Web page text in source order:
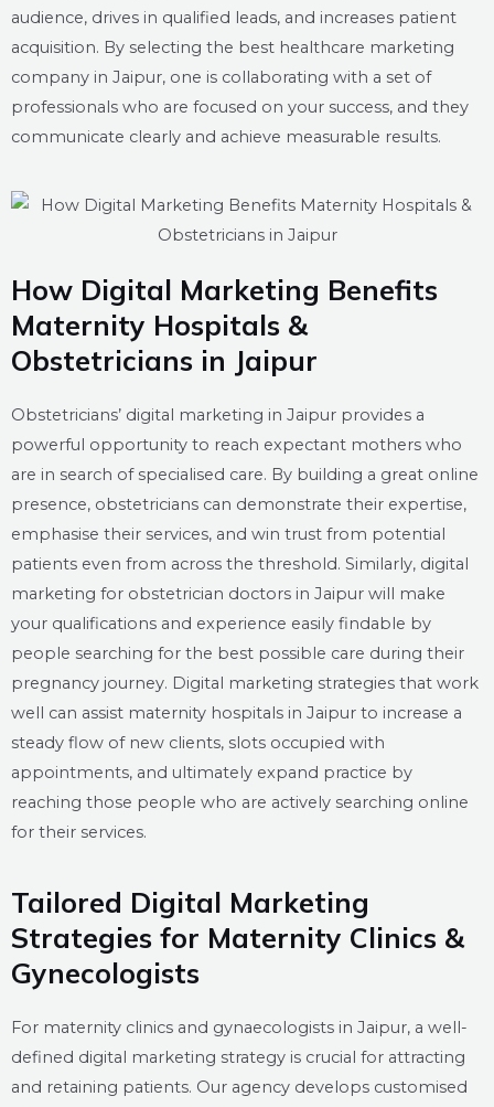
audience, drives in qualified leads, and increases patient
acquisition. By selecting the best healthcare marketing
company in Jaipur, one is collaborating with a set of
professionals who are focused on your success, and they
communicate clearly and achieve measurable results.
How Digital Marketing Benefits
Maternity Hospitals &
Obstetricians in Jaipur
Obstetricians’ digital marketing in Jaipur provides a
powerful opportunity to reach expectant mothers who
are in search of specialised care. By building a great online
presence, obstetricians can demonstrate their expertise,
emphasise their services, and win trust from potential
patients even from across the threshold. Similarly, digital
marketing for obstetrician doctors in Jaipur will make
your qualifications and experience easily findable by
people searching for the best possible care during their
pregnancy journey. Digital marketing strategies that work
well can assist maternity hospitals in Jaipur to increase a
steady flow of new clients, slots occupied with
appointments, and ultimately expand practice by
reaching those people who are actively searching online
for their services.
Tailored Digital Marketing
Strategies for Maternity Clinics &
Gynecologists
For maternity clinics and gynaecologists in Jaipur, a well-
defined digital marketing strategy is crucial for attracting
and retaining patients. Our agency develops customised